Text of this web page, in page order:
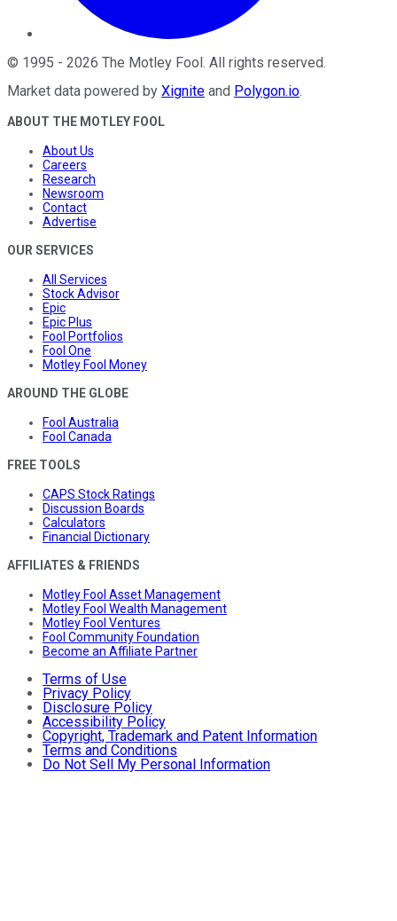
© 1995 - 2026 The Motley Fool. All rights reserved.
Market data powered by Xignite and Polygon.io.
ABOUT THE MOTLEY FOOL
About Us
Careers
Research
Newsroom
Contact
Advertise
OUR SERVICES
All Services
Stock Advisor
Epic
Epic Plus
Fool Portfolios
Fool One
Motley Fool Money
AROUND THE GLOBE
Fool Australia
Fool Canada
FREE TOOLS
CAPS Stock Ratings
Discussion Boards
Calculators
Financial Dictionary
AFFILIATES & FRIENDS
Motley Fool Asset Management
Motley Fool Wealth Management
Motley Fool Ventures
Fool Community Foundation
Become an Affiliate Partner
Terms of Use
Privacy Policy
Disclosure Policy
Accessibility Policy
Copyright, Trademark and Patent Information
Terms and Conditions
Do Not Sell My Personal Information